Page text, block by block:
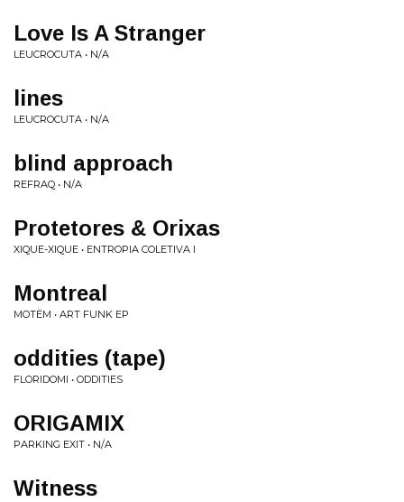
Love Is A Stranger
LEUCROCUTA • N/A
lines
LEUCROCUTA • N/A
blind approach
REFRAQ • N/A
Protetores & Orixas
XIQUE-XIQUE • ENTROPIA COLETIVA I
Montreal
MOTËM • ART FUNK EP
oddities (tape)
FLORIDOMI • ODDITIES
ORIGAMIX
PARKING EXIT • N/A
Witness